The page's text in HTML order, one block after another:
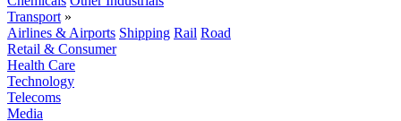
Transport »
Airlines & Airports Shipping Rail Road
Retail & Consumer
Health Care
Technology
Telecoms
Media